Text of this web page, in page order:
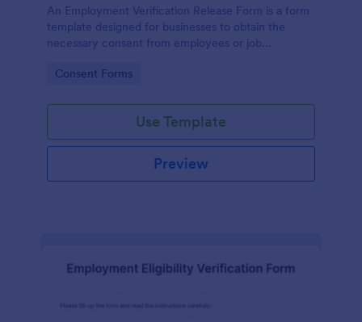
An Employment Verification Release Form is a form
template designed for businesses to obtain the
necessary consent from employees or job
Go to Category:
Consent Forms
Use Template
Preview